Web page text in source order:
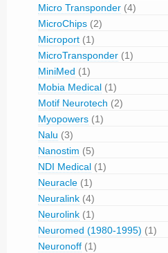
Micro Transponder (4)
MicroChips (2)
Microport (1)
MicroTransponder (1)
MiniMed (1)
Mobia Medical (1)
Motif Neurotech (2)
Myopowers (1)
Nalu (3)
Nanostim (5)
NDI Medical (1)
Neuracle (1)
Neuralink (4)
Neurolink (1)
Neuromed (1980-1995) (1)
Neuronoff (1)